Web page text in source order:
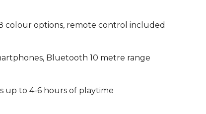
colour options, remote control included
Bluetooth 10 metre range
up to 4-6 hours of playtime